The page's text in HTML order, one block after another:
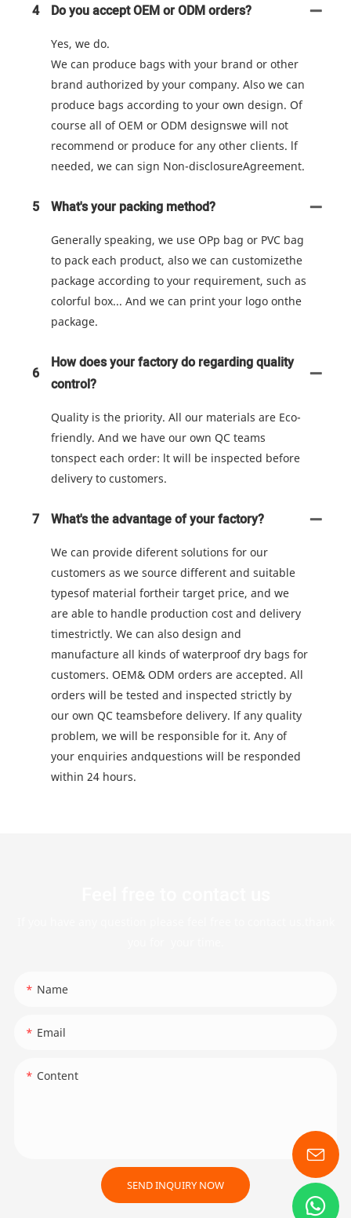
4 Do you accept OEM or ODM orders?
Yes, we do.
We can produce bags with your brand or other
brand authorized by your company. Also we can
produce bags according to your own design. Of
course all of OEM or ODM designswe will not
recommend or produce for any other clients. lf
needed, we can sign Non-disclosureAgreement.
5 What's your packing method?
Generally speaking, we use OPp bag or PVC bag
to pack each product, also we can customizethe
package according to your requirement, such as
colorful box... And we can print your logo onthe
package.
6
How does your factory do regarding quality
control?
Quality is the priority. All our materials are Eco-
friendly. And we have our own QC teams
tonspect each order: lt will be inspected before
delivery to customers.
7 What's the advantage of your factory?
We can provide diferent solutions for our
customers as we source different and suitable
typesof material fortheir target price, and we
are able to handle production cost and delivery
timestrictly. We can also design and
manufacture all kinds of waterproof dry bags for
customers. OEM& ODM orders are accepted. All
orders will be tested and inspected strictly by
our own QC teamsbefore delivery. lf any quality
problem, we will be responsible for it. Any of
your enquiries andquestions will be responded
within 24 hours.
Name
Email
Content
SEND INQUIRY NOW